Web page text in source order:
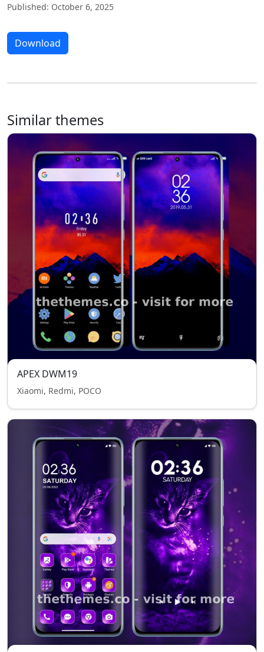
Published: October 6, 2025
Download
Similar themes
APEX DWM19
Xiaomi, Redmi, POCO